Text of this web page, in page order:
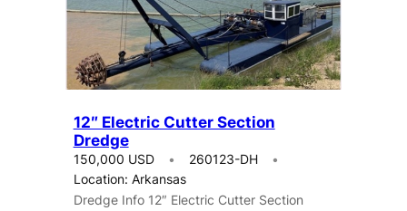
12″ Electric Cutter Section
Dredge
150,000 USD
260123-DH
Location: Arkansas
Dredge Info 12″ Electric Cutter Section